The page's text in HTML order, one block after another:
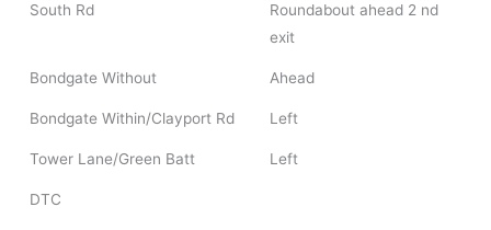
South Rd
Roundabout ahead 2 nd
exit
Bondgate Without Ahead
Bondgate Within/Clayport Rd Left
Tower Lane/Green Batt Left
DTC